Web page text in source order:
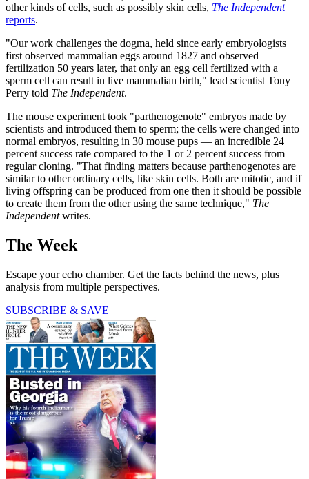
other kinds of cells, such as possibly skin cells, The Independent
reports.
"Our work challenges the dogma, held since early embryologists
first observed mammalian eggs around 1827 and observed
fertilization 50 years later, that only an egg cell fertilized with a
sperm cell can result in live mammalian birth," lead scientist Tony
Perry told The Independent.
The mouse experiment took "parthenogenote" embryos made by
scientists and introduced them to sperm; the cells were changed into
normal embryos, resulting in 30 mouse pups — an incredible 24
percent success rate compared to the 1 or 2 percent success from
regular cloning. "That finding matters because parthenogenotes are
similar to other ordinary cells, like skin cells. Both are mitotic, and if
living offspring can be produced from one then it should be possible
to create them from the other using the same technique," The
Independentwrites.
The Week
Escape your echo chamber. Get the facts behind the news, plus
analysis from multiple perspectives.
SUBSCRIBE & SAVE